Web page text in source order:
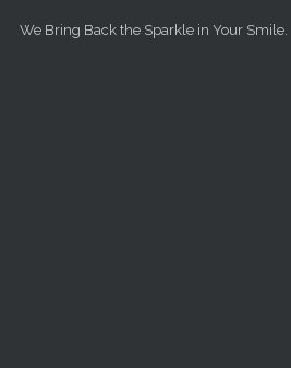
We Bring Back the Sparkle in Your Smile.